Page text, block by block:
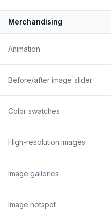
Merchandising
Animation
Before/after image slider
Color swatches
High-resolution images
Image galleries
Image hotspot